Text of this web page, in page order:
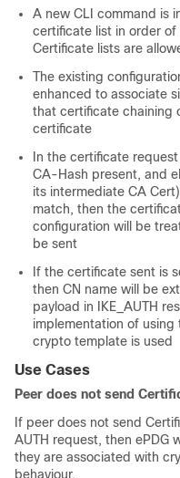
A new CLI command is
certificate list in order
Certificate lists are
The existing
enhanced to associate
that certificate chaining
certificate
In the certificate
CA-Hash present, and
its intermediate CA
match, then the
configuration will be
be sent
If the certificate sent is
then CN name will be
payload in IKE_AUTH
implementation of
crypto template is used
Use Cases
Peer does not send
If peer does not send
AUTH request, then ePDG
they are associated with
behaviour.